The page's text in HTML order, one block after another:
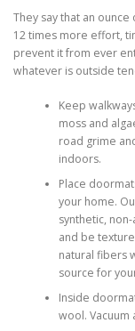
They say that an
12 times more effort,
prevent it from ever
whatever is outside
Keep
moss and
road grime
indoors.
Place
your home.
synthetic,
and be
natural fibers
source for
Inside
wool.